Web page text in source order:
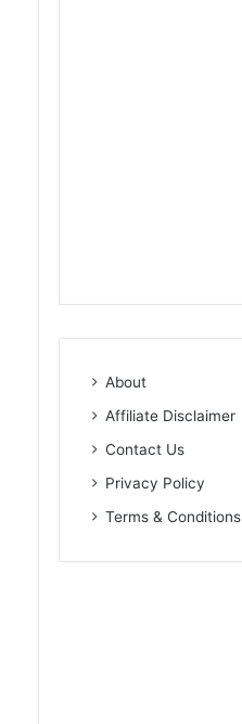
About
Affiliate Disclaimer
Contact Us
Privacy Policy
Terms & Conditions